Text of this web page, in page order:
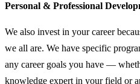
Personal & Professional
We also invest in your career
we all are. We have specific
any career goals you have —
knowledge expert in your field or